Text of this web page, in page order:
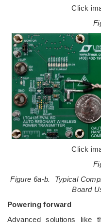
Click
Click
Figure 6a-b. Typical
Board
Powering forward
Advanced solutions like